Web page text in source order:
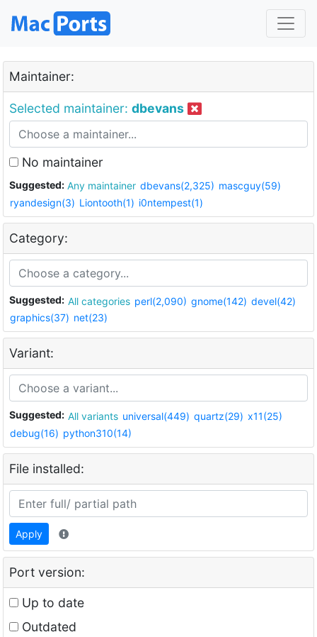
Maintainer:
Selected maintainer: dbevans
No maintainer
Suggested: Any maintainer dbevans(2,325) mascguy(59)
ryandesign(3) Liontooth(1) i0ntempest(1)
Category:
Suggested: All categories perl(2,090) gnome(142) devel(42)
graphics(37) net(23)
Variant:
Suggested: All variants universal(449) quartz(29) x11(25)
debug(16) python310(14)
File installed:
Apply
Port version:
Up to date
Outdated